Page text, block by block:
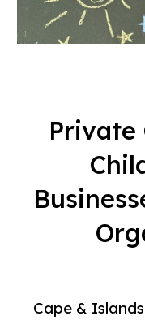
Private
Cape &